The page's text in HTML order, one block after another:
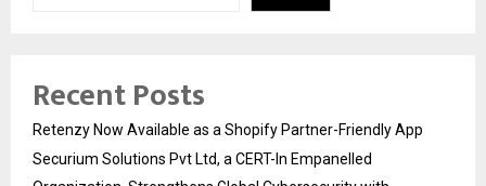
Recent Posts
Retenzy Now Available as a Shopify Partner-Friendly App
Securium Solutions Pvt Ltd, a CERT-In Empanelled